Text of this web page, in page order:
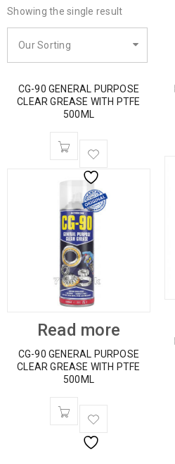
Showing the single result
Our Sorting
CG-90 GENERAL PURPOSE
CLEAR GREASE WITH PTFE
500ML
Read more
CG-90 GENERAL PURPOSE
CLEAR GREASE WITH PTFE
500ML